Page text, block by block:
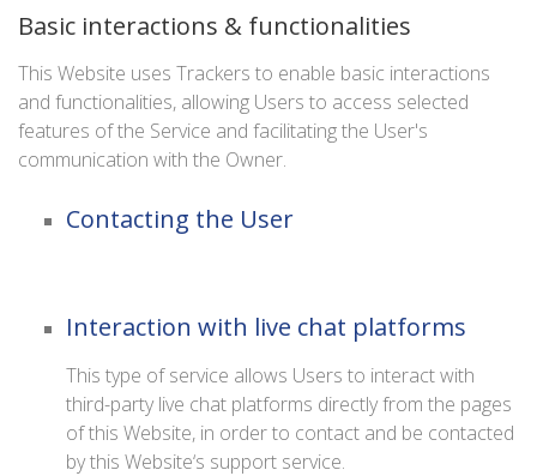
Basic interactions & functionalities
This Website uses Trackers to enable basic interactions
and functionalities, allowing Users to access selected
features of the Service and facilitating the User's
communication with the Owner.
Contacting the User
Interaction with live chat platforms
This type of service allows Users to interact with
third-party live chat platforms directly from the pages
of this Website, in order to contact and be contacted
by this Website‘s support service.